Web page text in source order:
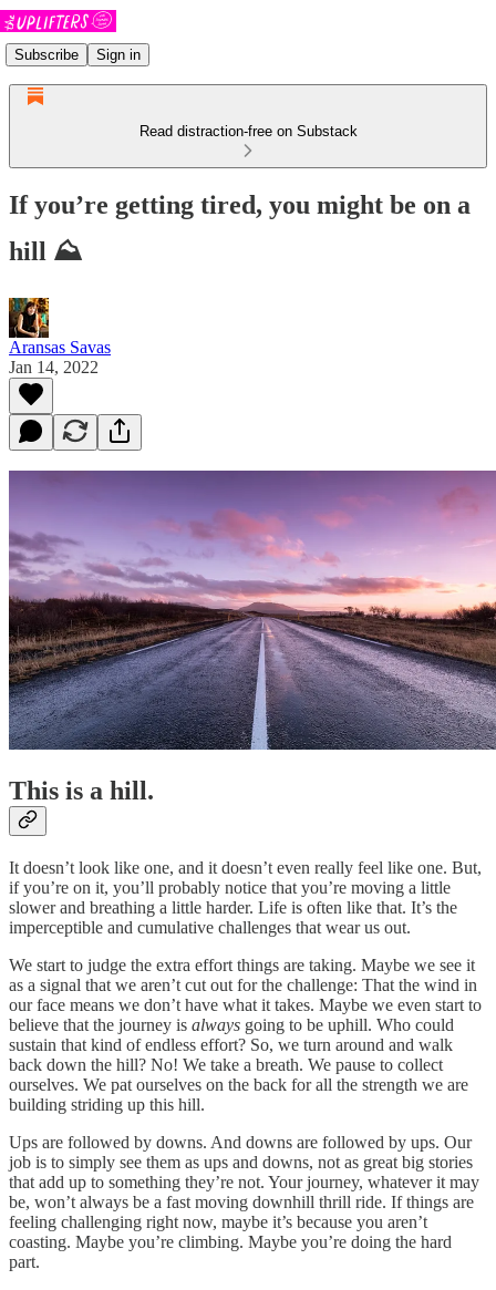
Subscribe Sign in
Read distraction-free on Substack
If you’re getting tired, you might be on a
hill ⛰
Aransas Savas
Jan 14, 2022
This is a hill.
It doesn’t look like one, and it doesn’t even really feel like one. But,
if you’re on it, you’ll probably notice that you’re moving a little
slower and breathing a little harder. Life is often like that. It’s the
imperceptible and cumulative challenges that wear us out.
We start to judge the extra effort things are taking. Maybe we see it
as a signal that we aren’t cut out for the challenge: That the wind in
our face means we don’t have what it takes. Maybe we even start to
believe that the journey is always going to be uphill. Who could
sustain that kind of endless effort? So, we turn around and walk
back down the hill? No! We take a breath. We pause to collect
ourselves. We pat ourselves on the back for all the strength we are
building striding up this hill.
Ups are followed by downs. And downs are followed by ups. Our
job is to simply see them as ups and downs, not as great big stories
that add up to something they’re not. Your journey, whatever it may
be, won’t always be a fast moving downhill thrill ride. If things are
feeling challenging right now, maybe it’s because you aren’t
coasting. Maybe you’re climbing. Maybe you’re doing the hard
part.